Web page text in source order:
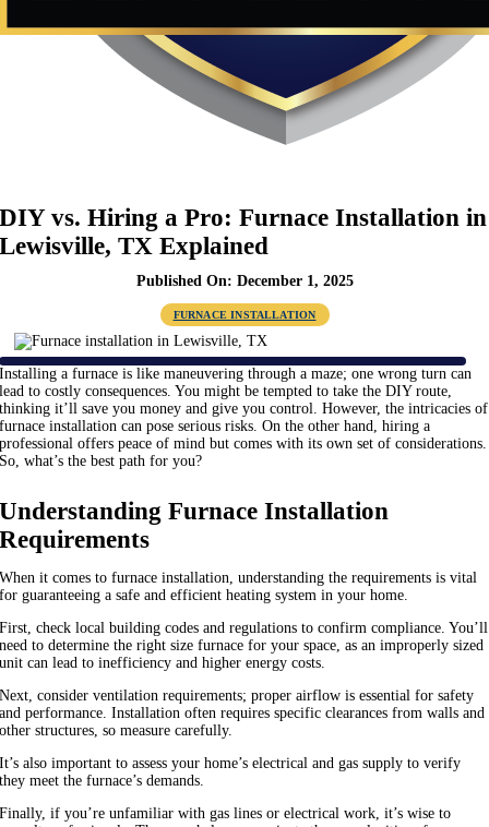
DIY vs. Hiring a Pro: Furnace Installation in
Lewisville, TX Explained
Published On: December 1, 2025
FURNACE INSTALLATION
Installing a furnace is like maneuvering through a maze; one wrong turn can
lead to costly consequences. You might be tempted to take the DIY route,
thinking it’ll save you money and give you control. However, the intricacies of
furnace installation can pose serious risks. On the other hand, hiring a
professional offers peace of mind but comes with its own set of considerations.
So, what’s the best path for you?
Understanding Furnace Installation
Requirements
When it comes to furnace installation, understanding the requirements is vital
for guaranteeing a safe and efficient heating system in your home.
First, check local building codes and regulations to confirm compliance. You’ll
need to determine the right size furnace for your space, as an improperly sized
unit can lead to inefficiency and higher energy costs.
Next, consider ventilation requirements; proper airflow is essential for safety
and performance. Installation often requires specific clearances from walls and
other structures, so measure carefully.
It’s also important to assess your home’s electrical and gas supply to verify
they meet the furnace’s demands.
Finally, if you’re unfamiliar with gas lines or electrical work, it’s wise to